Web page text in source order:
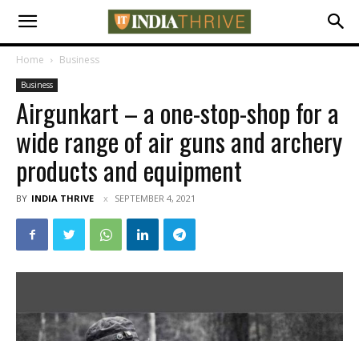
Home Business
Business
Airgunkart – a one-stop-shop for a
wide range of air guns and archery
products and equipment
BY INDIA THRIVE SEPTEMBER 4, 2021